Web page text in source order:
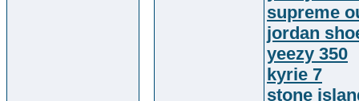
supreme
jordan
yeezy 350
kyrie 7
stone